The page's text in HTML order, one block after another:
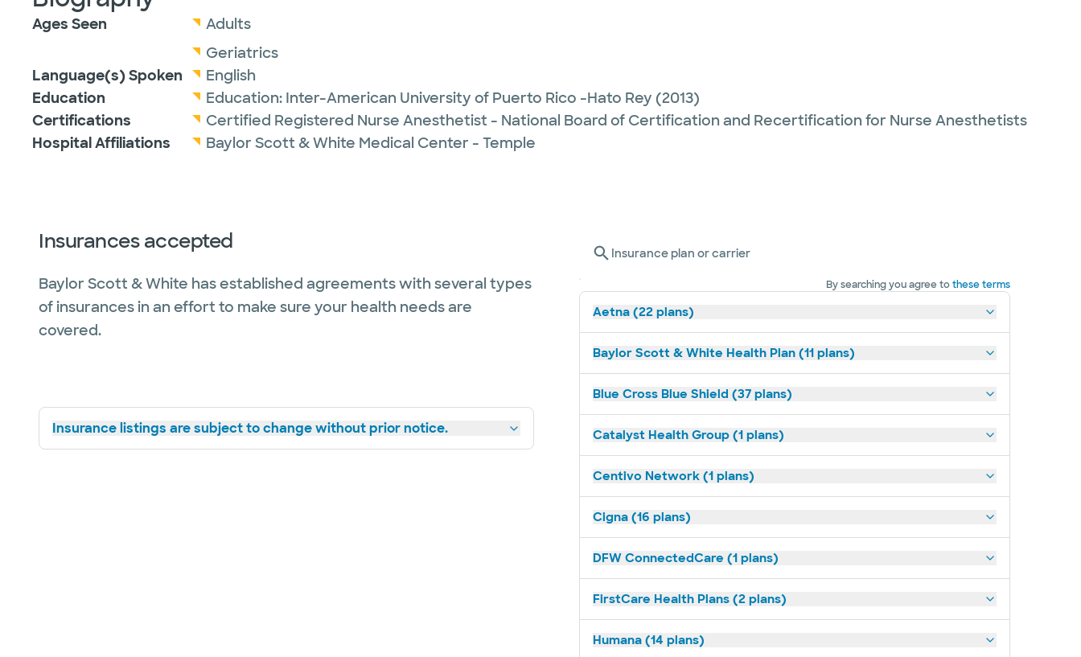
Ages Seen
Adults
Geriatrics
Language(s) Spoken
English
Education
Education: Inter-American University of Puerto Rico -Hato Rey (2013)
Certifications
Certified Registered Nurse Anesthetist - National Board of Certification and Recertification for Nurse Anesthetists
Hospital Affiliations
Baylor Scott & White Medical Center - Temple
Insurances accepted
Baylor Scott & White has established agreements with several types
of insurances in an effort to make sure your health needs are
covered.
Insurance listings are subject to change without prior notice.
Insurance plan or carrier
By searching you agree tothese terms
Aetna (22 plans)
Baylor Scott & White Health Plan (11 plans)
Blue Cross Blue Shield (37 plans)
Catalyst Health Group (1 plans)
Centivo Network (1 plans)
Cigna (16 plans)
DFW ConnectedCare (1 plans)
FirstCare Health Plans (2 plans)
Humana (14 plans)